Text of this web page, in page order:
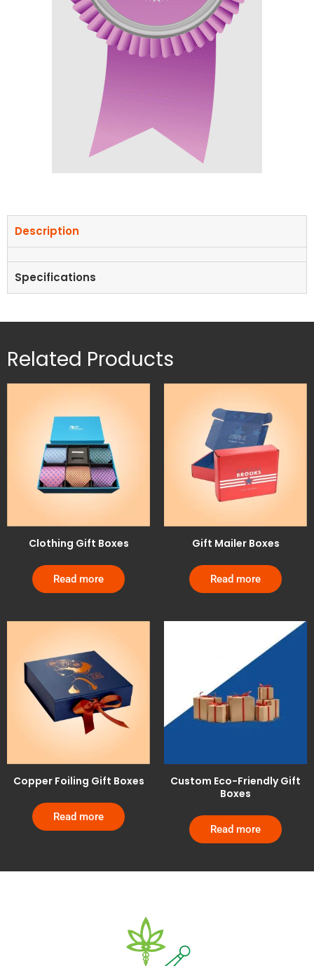
Description
Specifications
Related Products
Clothing Gift Boxes
Read more
Gift Mailer Boxes
Read more
Copper Foiling Gift Boxes
Read more
Custom Eco-Friendly Gift
Boxes
Read more